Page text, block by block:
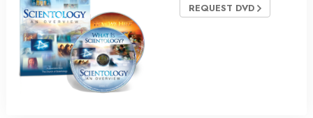
REQUEST DVD